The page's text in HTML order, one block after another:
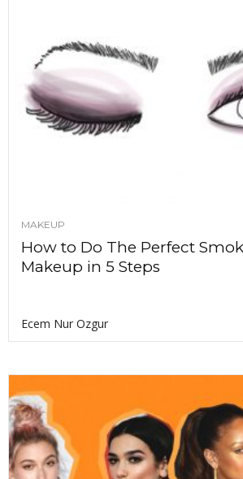
MAKEUP
How to Do The Perfect
Makeup in 5 Steps
Ecem Nur Ozgur